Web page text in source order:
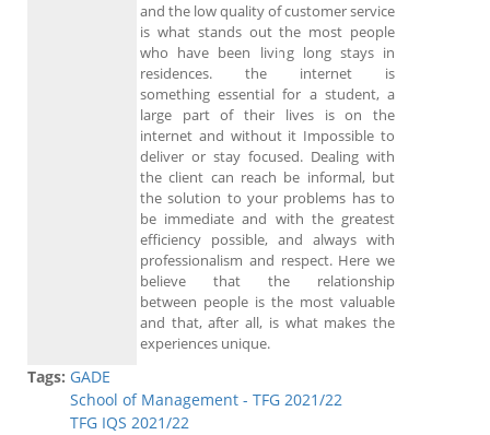
and the low quality of customer service
is what stands out the most people
who have been living long stays in
residences. the internet is
something essential for a student, a
large part of their lives is on the
internet and without it Impossible to
deliver or stay focused. Dealing with
the client can reach be informal, but
the solution to your problems has to
be immediate and with the greatest
efficiency possible, and always with
professionalism and respect. Here we
believe that the relationship
between people is the most valuable
and that, after all, is what makes the
experiences unique.
Tags: GADE
School of Management - TFG 2021/22
TFG IQS 2021/22